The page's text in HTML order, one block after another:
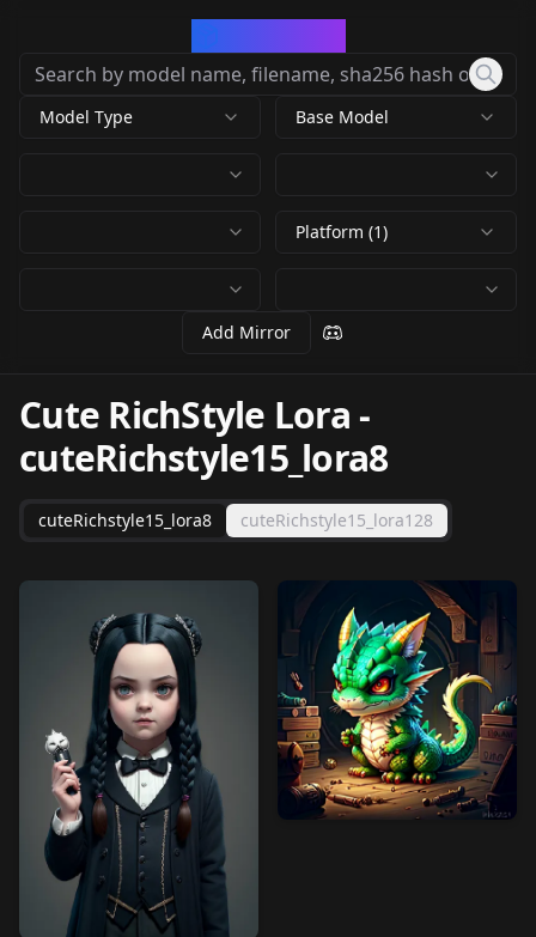
Model Type Base Model
Platform (1)
Add Mirror
Cute RichStyle Lora -
cuteRichstyle15_lora8
cuteRichstyle15_lora8 cuteRichstyle15_lora128